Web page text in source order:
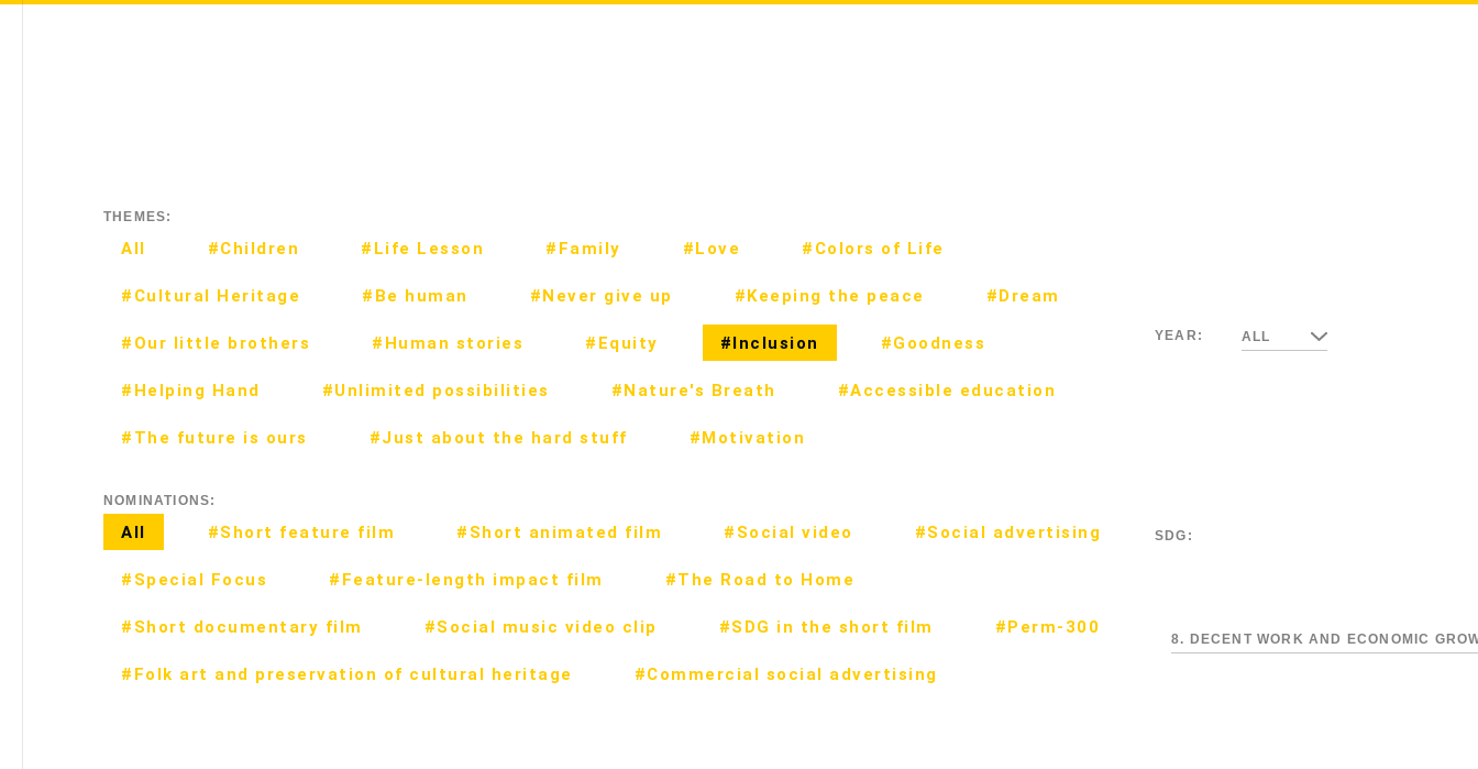
THEMES:
All #Children #Life Lesson #Family #Love #Colors of Life
#Cultural Heritage #Be human #Never give up #Keeping the peace #Dream
#Our little brothers #Human stories #Equity #Inclusion #Goodness
#Helping Hand #Unlimited possibilities #Nature's Breath #Accessible education
#The future is ours #Just about the hard stuff #Motivation
YEAR: ALL
NOMINATIONS:
All #Short feature film #Short animated film #Social video #Social advertising
#Special Focus #Feature-length impact film #The Road to Home
#Short documentary film #Social music video clip #SDG in the short film #Perm-300
#Folk art and preservation of cultural heritage #Commercial social advertising
SDG:
8. DECENT WORK AND ECONOMIC